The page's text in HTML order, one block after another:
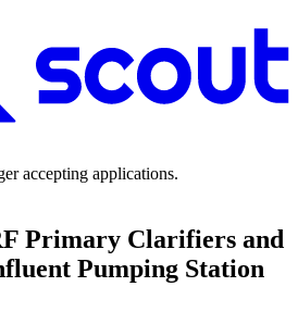
accepting applications.
Primary Clarifiers and
Pumping Station